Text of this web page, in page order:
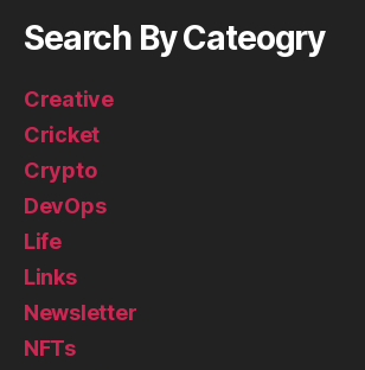
Search By Cateogry
Creative
Cricket
Crypto
DevOps
Life
Links
Newsletter
NFTs